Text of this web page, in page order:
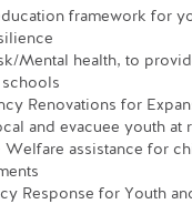
framework for
Mental health, to
schools
Renovations for
and evacuee youth at
Welfare assistance for
Response for Youth